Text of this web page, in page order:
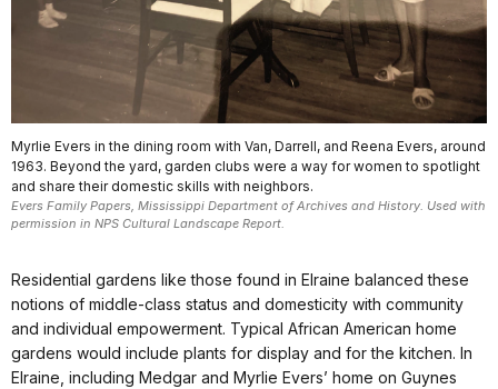
Myrlie Evers in the dining room with Van, Darrell, and Reena Evers, around
1963. Beyond the yard, garden clubs were a way for women to spotlight
and share their domestic skills with neighbors.
Evers Family Papers, Mississippi Department of Archives and History. Used with
permission in NPS Cultural Landscape Report.
Residential gardens like those found in Elraine balanced these
notions of middle-class status and domesticity with community
and individual empowerment. Typical African American home
gardens would include plants for display and for the kitchen. In
Elraine, including Medgar and Myrlie Evers’ home on Guynes